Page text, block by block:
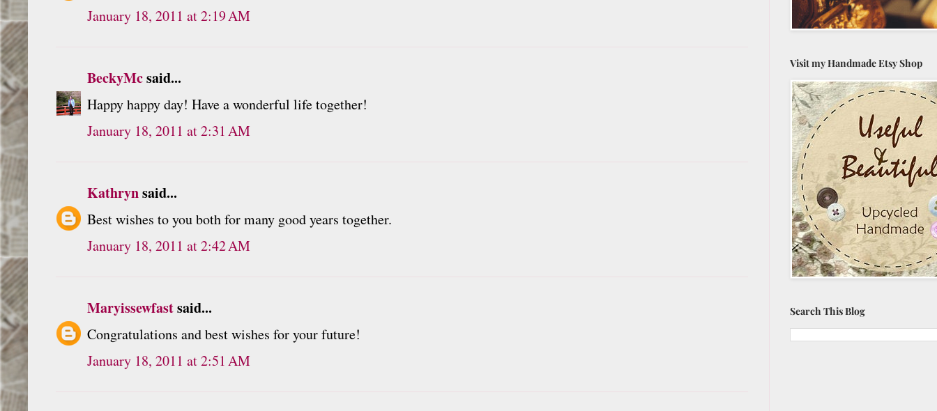
January 18, 2011 at 2:19 AM
BeckyMcsaid...
Happy happy day! Have a wonderful life together!
January 18, 2011 at 2:31 AM
Kathrynsaid...
Best wishes to you both for many good years together.
January 18, 2011 at 2:42 AM
Maryissewfastsaid...
Congratulations and best wishes for your future!
January 18, 2011 at 2:51 AM
Visit my Handmade Etsy Shop
Search This Blog